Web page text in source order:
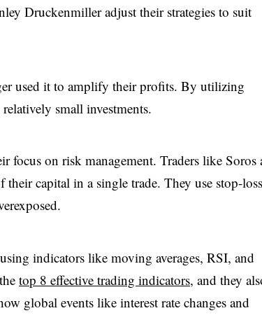
Druckenmiller adjust their strategies to suit
used it to amplify their profits. By utilizing
small investments.
focus on risk management. Traders like Soros
capital in a single trade. They use stop-loss
indicators like moving averages, RSI, and
top 8 effective trading indicators, and they
global events like interest rate changes and